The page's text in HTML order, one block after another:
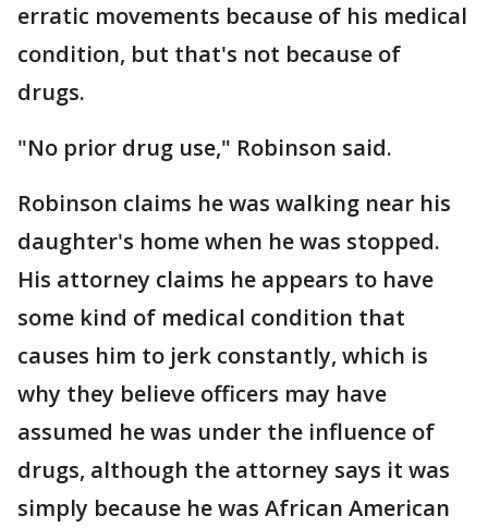
erratic movements because of his medical
condition, but that's not because of
drugs.
"No prior drug use," Robinson said.
Robinson claims he was walking near his
daughter's home when he was stopped.
His attorney claims he appears to have
some kind of medical condition that
causes him to jerk constantly, which is
why they believe officers may have
assumed he was under the influence of
drugs, although the attorney says it was
simply because he was African American